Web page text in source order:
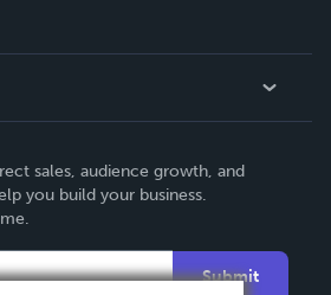
sales, audience growth, and
you build your business.
Submit